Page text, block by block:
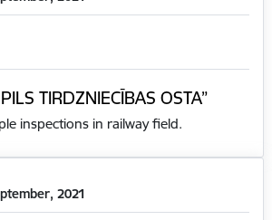
TIRDZNIECĪBAS OSTA”
inspections in railway field.
2021